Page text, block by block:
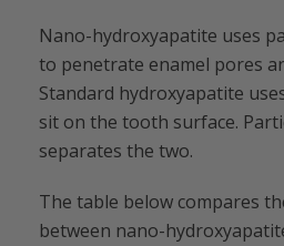
Nano-hydroxyapatite uses
to penetrate enamel pores
Standard hydroxyapatite
sit on the tooth surface.
separates the two.
The table below compares
between nano-